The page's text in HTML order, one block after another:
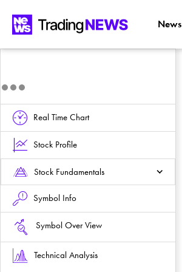
News
Real Time Chart
Stock Profile
Stock Fundamentals
Symbol Info
Symbol Over View
Technical Analysis